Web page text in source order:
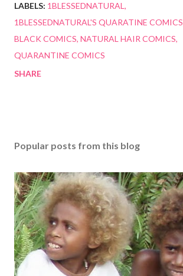
LABELS: 1BLESSEDNATURAL
1BLESSEDNATURAL'S QUARATINE COMICS
BLACK COMICS NATURAL HAIR COMICS
QUARANTINE COMICS
SHARE
Popular posts from this blog